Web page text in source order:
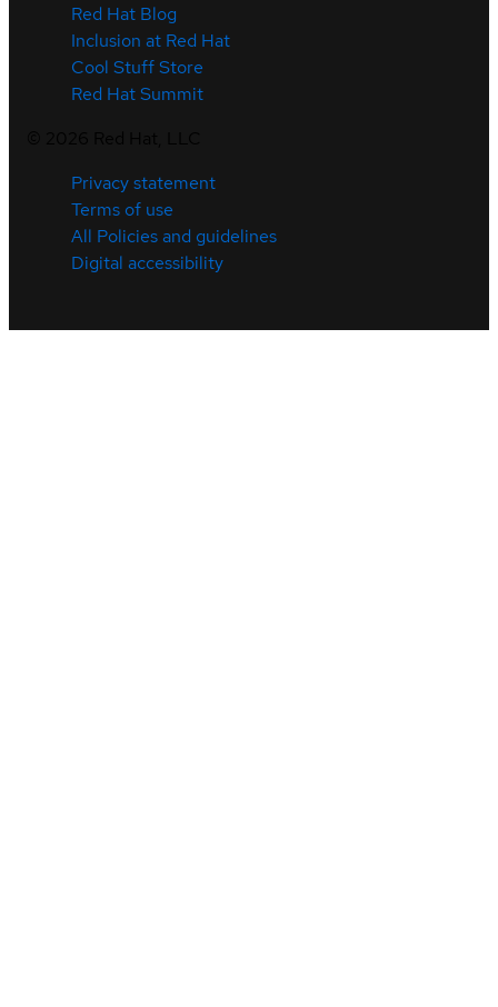
Red Hat Blog
Inclusion at Red Hat
Cool Stuff Store
Red Hat Summit
Privacy statement
Terms of use
All Policies and guidelines
Digital accessibility